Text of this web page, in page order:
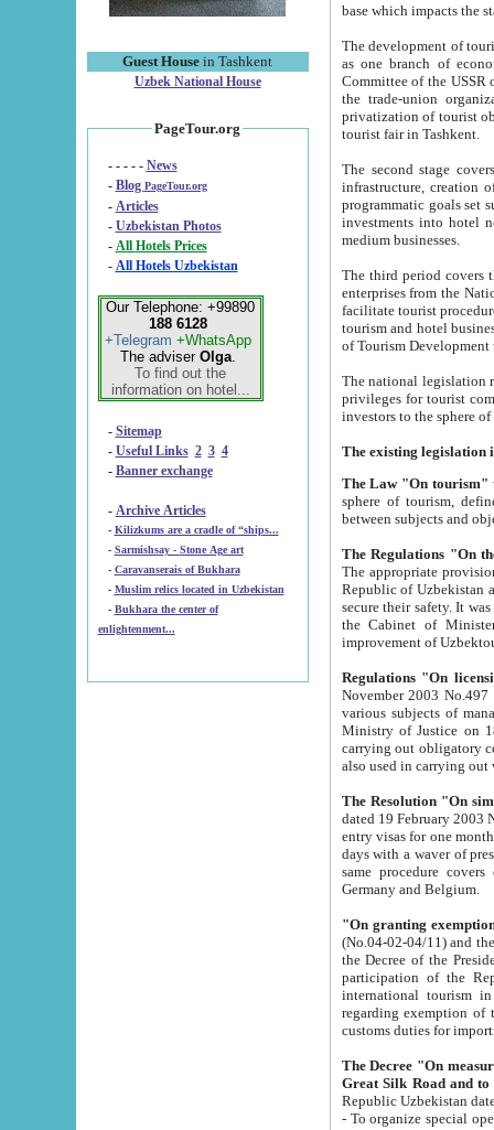
Guest House in Tashkent
Uzbek National House
PageTour.org
- - - - - News
- Blog PageTour.org
- Articles
- Uzbekistan Photos
-
All Hotels Prices
- All Hotels Uzbekistan
Our Telephone: +99890
188 6128
+Telegram +WhatsApp
The adviser Olga.
To find out the
information on hotel...
- Sitemap
- Useful Links 2 3 4
- Banner exchange
- Archive Articles
-
Kilizkums are a cradle of “ships...
-
Sarmishsay - Stone Age art
- Caravanserais of Bukhara
-
Muslim relics located in Uzbekistan
- Bukhara the center of
enlightenment...
The development of tourism in
as one branch of economy on the basis
Committee of the USSR on Foreign Tourism, the Bureau of Youth
the trade-union organizations, etc. This period covers 1992-1995. Since this moment there started
privatization of tourist objects,
tourist fair in Tashkent.
The second stage covers
infrastructure, creation of nongovernmental
programmatic goals set such as the Program of Tourism Development till 2005. There is a
investments into hotel
medium businesses.
The third period covers the years
enterprises from the National Uzbektourism Company. The
facilitate tourist procedures. The government attracts foreign investments and management companies into
tourism and hotel businesses.
of Tourism
The national legislation related
privileges for tourist companies made in form of
The Law "On tourism"
sphere of tourism, defines legislative norms for
The appropriate provision has been approved in
Republic of Uzbekistan and departure of citizens of the Republic of Uzbekistan abroad as tourists, and to
secure their safety. It was issued according
the Cabinet of Ministers of the Republic of Uzbekistan dated 28
Regulations "On
November 2003 No.497 stipulates the
various subjects of managing. The Order of certification of tourist services. It was registered within the
Ministry of Justice on 18 March
carrying out obligatory certification of tourist services rendered by
also used in
The Resolution "On
dated 19 February 2003 No.85. The Ministry for
entry visas for one month to citizens of Italian Republic visiting Uzbekistan as tourists within two working
days with a waver of presenting
same procedure covers citizens of France. Latvia,
Germany and Belgium.
"On granting
(No.04-02-04/11) and the State Tax
the Decree of the President of the Republic of Uzbekistan dated 2 July
participation of the
international tourism in the republic"
regarding exemption of tourist agencies in Samarkand,
customs
The Decree "On measures to
- To organize special open